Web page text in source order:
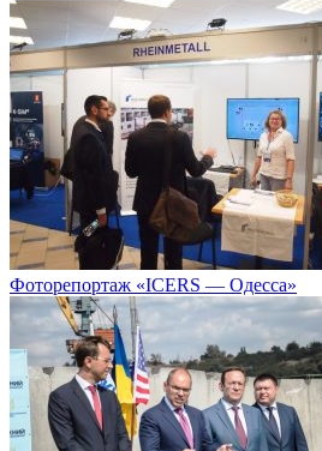
Фоторепортаж «ICERS — Одесса»